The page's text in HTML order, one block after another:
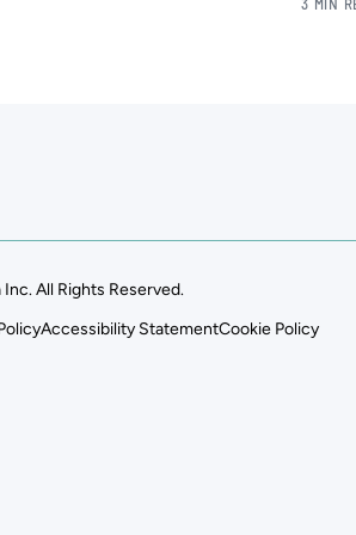
3 MIN
All Rights Reserved.
Accessibility StatementCookie Policy